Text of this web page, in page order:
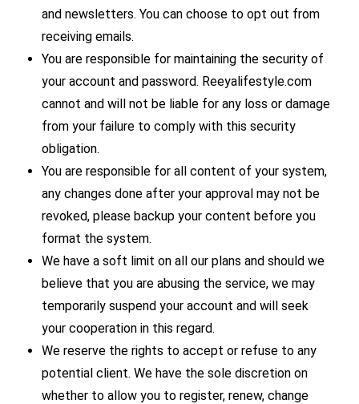
and newsletters. You can choose to opt out from
receiving emails.
You are responsible for maintaining the security of
your account and password. Reeyalifestyle.com
cannot and will not be liable for any loss or damage
from your failure to comply with this security
obligation.
You are responsible for all content of your system,
any changes done after your approval may not be
revoked, please backup your content before you
format the system.
We have a soft limit on all our plans and should we
believe that you are abusing the service, we may
temporarily suspend your account and will seek
your cooperation in this regard.
We reserve the rights to accept or refuse to any
potential client. We have the sole discretion on
whether to allow you to register, renew, change